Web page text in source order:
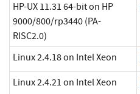
HP-UX 11.31 64-bit on HP
9000/800/rp3440 (PA-
RISC2.0)
Linux 2.4.18 on Intel Xeon
Linux 2.4.21 on Intel Xeon